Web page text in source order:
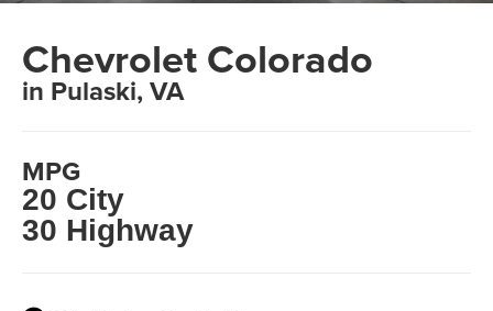
Chevrolet Colorado
in Pulaski, VA
MPG
20 City
30 Highway